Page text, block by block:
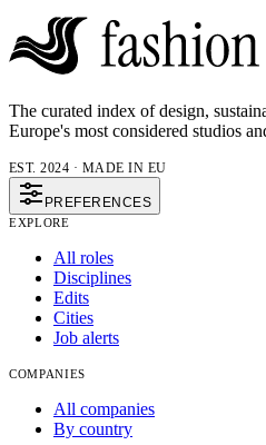
The curated index of design,
Europe's most considered studios
EST. 2024 · MADE IN EU
PREFERENCES
EXPLORE
All roles
Disciplines
Edits
Cities
Job alerts
COMPANIES
All companies
By country